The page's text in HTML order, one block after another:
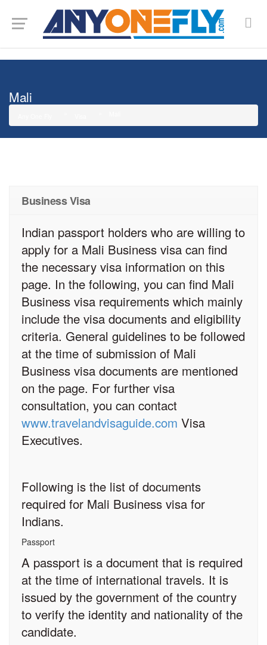
Mali
Business Visa
Indian passport holders who are willing to
apply for a Mali Business visa can find
the necessary visa information on this
page. In the following, you can find Mali
Business visa requirements which mainly
include the visa documents and eligibility
criteria. General guidelines to be followed
at the time of submission of Mali
Business visa documents are mentioned
on the page. For further visa
consultation, you can contact
www.travelandvisaguide.com Visa
Executives.
Following is the list of documents
required for Mali Business visa for
Indians.
Passport
A passport is a document that is required
at the time of international travels. It is
issued by the government of the country
to verify the identity and nationality of the
candidate.